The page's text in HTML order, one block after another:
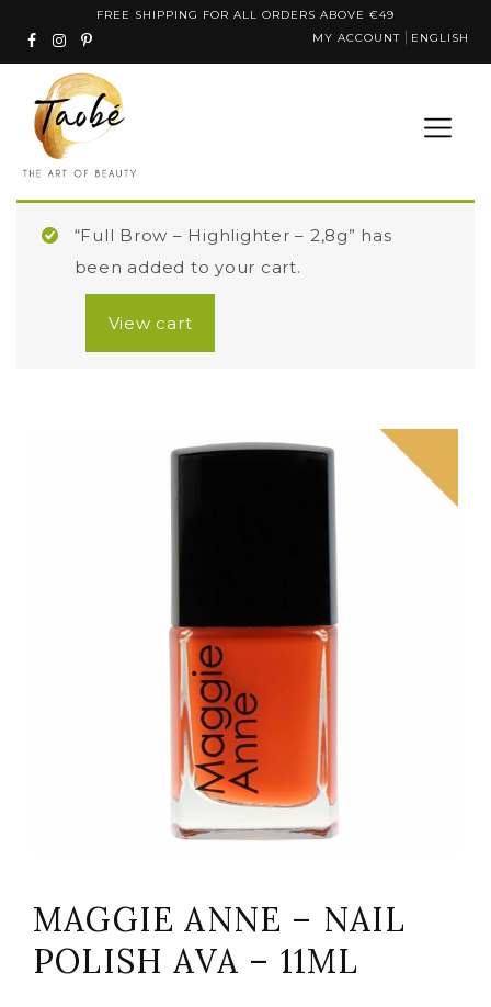
content
FREE SHIPPING FOR ALL ORDERS ABOVE €49
MY ACCOUNT
ENGLISH
View cart
“Full Brow – Highlighter – 2,8g” has
been added to your cart.
MAGGIE ANNE – NAIL
POLISH AVA – 11ML